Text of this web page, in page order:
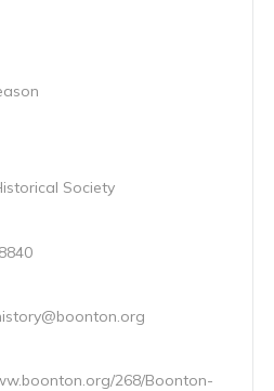
Society
268/Boonton-